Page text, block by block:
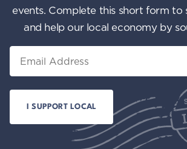
events. Complete this short form to
and help our local economy by